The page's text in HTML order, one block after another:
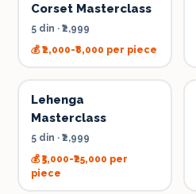
Corset Masterclass
5 din · ₹2,999
💰₹2,000-₹8,000 per piece
Lehenga
Masterclass
5 din · ₹2,999
💰₹5,000-₹25,000 per
piece